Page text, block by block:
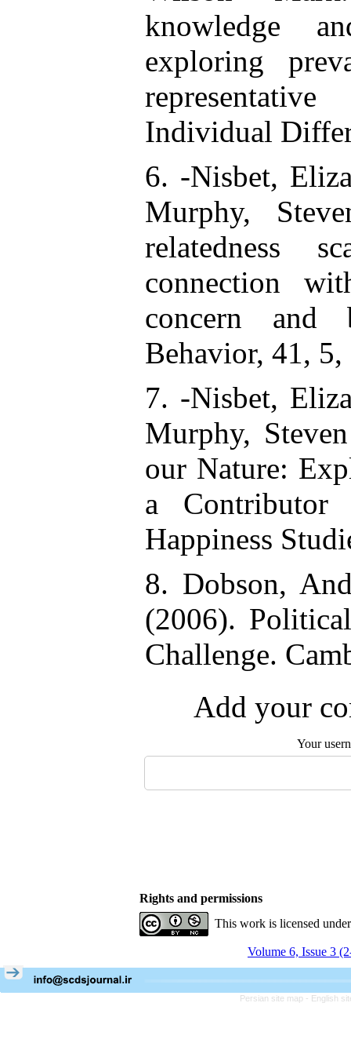
knowledge
exploring
Individual
6. -Nisbet,
Murphy,
relatedness
connection
concern and
Behavior, 41,
7. -Nisbet,
Murphy,
our Nature:
a Contributor
Happiness
8. Dobson,
(2006).
Challenge.
Add your
Your
Rights and permissions
This work is licensed
Volume 6, Issue 3
Persian site map - English